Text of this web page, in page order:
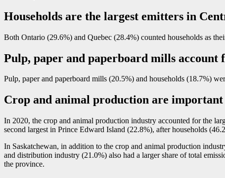
Households are the largest emitters in
Both Ontario (29.6%) and Quebec (28.4%) counted households as
Pulp, paper and paperboard mills
Pulp, paper and paperboard mills (20.5%) and households (18.7%)
Crop and animal production are
In 2020, the crop and animal production industry accounted for the
second largest in Prince Edward Island (22.8%), after households
In Saskatchewan, in addition to the crop and animal production
and distribution industry (21.0%) also had a larger share of total
the province.